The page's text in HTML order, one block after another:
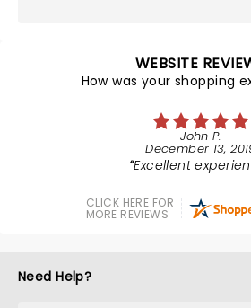
WEBSITE
How was your shopping
John P.
December 13,
Excellent
CLICK HERE FOR
MORE REVIEWS
Need Help?